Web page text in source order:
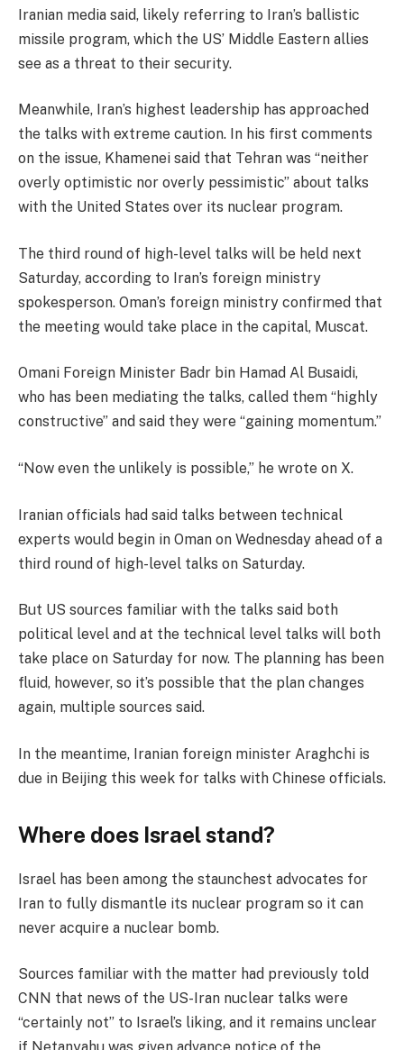
Iranian media said, likely referring to Iran’s ballistic
missile program, which the US’ Middle Eastern allies
see as a threat to their security.
Meanwhile, Iran’s highest leadership has approached
the talks with extreme caution. In his first comments
on the issue, Khamenei said that Tehran was “neither
overly optimistic nor overly pessimistic” about talks
with the United States over its nuclear program.
The third round of high-level talks will be held next
Saturday, according to Iran’s foreign ministry
spokesperson. Oman’s foreign ministry confirmed that
the meeting would take place in the capital, Muscat.
Omani Foreign Minister Badr bin Hamad Al Busaidi,
who has been mediating the talks, called them “highly
constructive” and said they were “gaining momentum.”
“Now even the unlikely is possible,” he wrote on X.
Iranian officials had said talks between technical
experts would begin in Oman on Wednesday ahead of a
third round of high-level talks on Saturday.
But US sources familiar with the talks said both
political level and at the technical level talks will both
take place on Saturday for now. The planning has been
fluid, however, so it’s possible that the plan changes
again, multiple sources said.
In the meantime, Iranian foreign minister Araghchi is
due in Beijing this week for talks with Chinese officials.
Where does Israel stand?
Israel has been among the staunchest advocates for
Iran to fully dismantle its nuclear program so it can
never acquire a nuclear bomb.
Sources familiar with the matter had previously told
CNN that news of the US-Iran nuclear talks were
“certainly not” to Israel’s liking, and it remains unclear